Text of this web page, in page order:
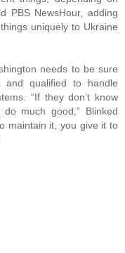
PBS NewsHour, adding
uniquely to Ukraine
needs to be sure
and qualified to handle
“If they don’t know
much good,” Blinked
maintain it, you give it to